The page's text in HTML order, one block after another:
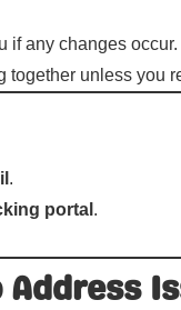
if any changes occur.
together unless you
.
portal .